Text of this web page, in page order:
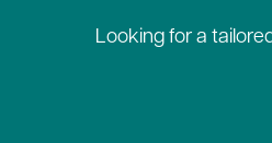
Looking for a